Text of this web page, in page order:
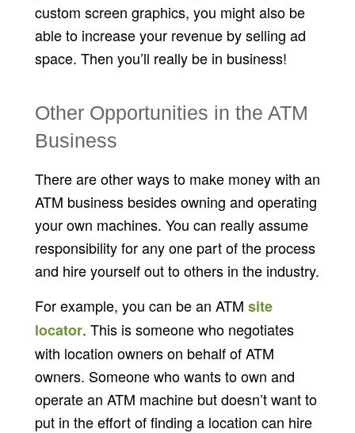
custom screen graphics, you might also be
able to increase your revenue by selling ad
space. Then you’ll really be in business!
Other Opportunities in the ATM
Business
There are other ways to make money with an
ATM business besides owning and operating
your own machines. You can really assume
responsibility for any one part of the process
and hire yourself out to others in the industry.
For example, you can be an ATM site
locator. This is someone who negotiates
with location owners on behalf of ATM
owners. Someone who wants to own and
operate an ATM machine but doesn’t want to
put in the effort of finding a location can hire